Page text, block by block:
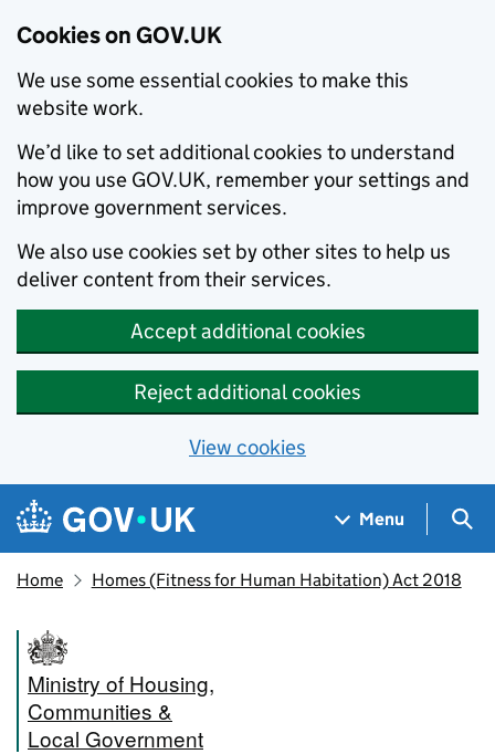
Cookies on GOV.UK
We use some essential cookies to make this
website work.
We’d like to set additional cookies to understand
how you use GOV.UK, remember your settings and
improve government services.
We also use cookies set by other sites to help us
deliver content from their services.
Accept additional cookies
Reject additional cookies
View cookies
Skip to main content
Navigation menu
Menu
Home Homes (Fitness for Human Habitation) Act 2018
Ministry of Housing,
Communities &
Local Government